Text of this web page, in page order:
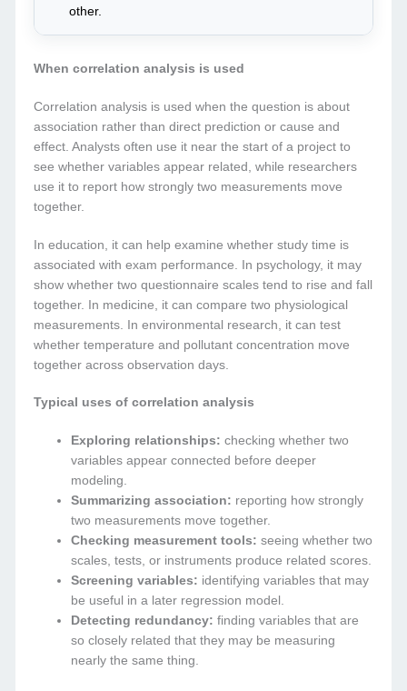
other.
When correlation analysis is used
Correlation analysis is used when the question is about
association rather than direct prediction or cause and
effect. Analysts often use it near the start of a project to
see whether variables appear related, while researchers
use it to report how strongly two measurements move
together.
In education, it can help examine whether study time is
associated with exam performance. In psychology, it may
show whether two questionnaire scales tend to rise and fall
together. In medicine, it can compare two physiological
measurements. In environmental research, it can test
whether temperature and pollutant concentration move
together across observation days.
Typical uses of correlation analysis
Exploring relationships: checking whether two
variables appear connected before deeper
modeling.
Summarizing association: reporting how strongly
two measurements move together.
Checking measurement tools: seeing whether two
scales, tests, or instruments produce related scores.
Screening variables: identifying variables that may
be useful in a later regression model.
Detecting redundancy: finding variables that are
so closely related that they may be measuring
nearly the same thing.